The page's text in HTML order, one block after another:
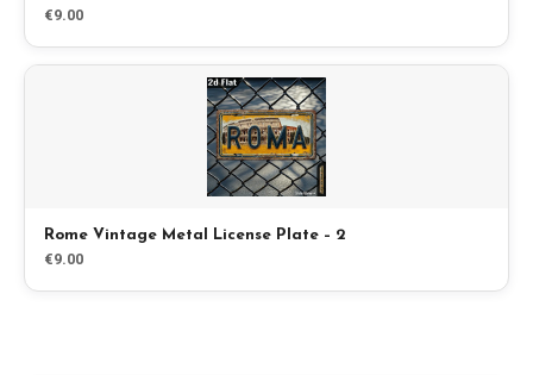
Blog
Posters
€9.00
Rome Vintage Metal License Plate – 2
€9.00